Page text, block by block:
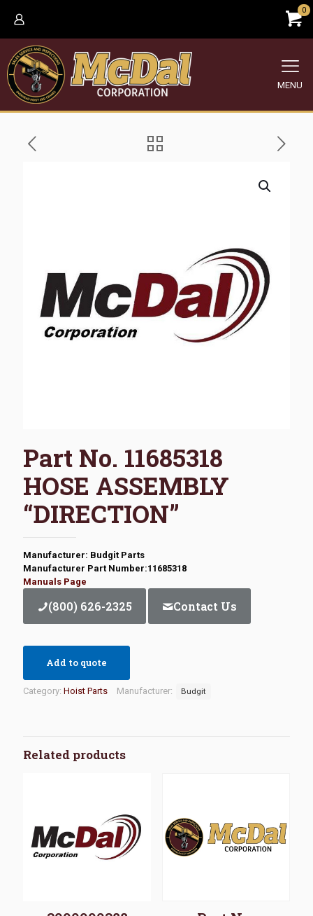
0
MENU
Part No. 11685318
HOSE ASSEMBLY
“DIRECTION”
Manufacturer: Budgit Parts
Manufacturer Part Number:11685318
Manuals Page
(800) 626-2325 Contact Us
Add to quote
Category: Hoist Parts Manufacturer: Budgit
Related products